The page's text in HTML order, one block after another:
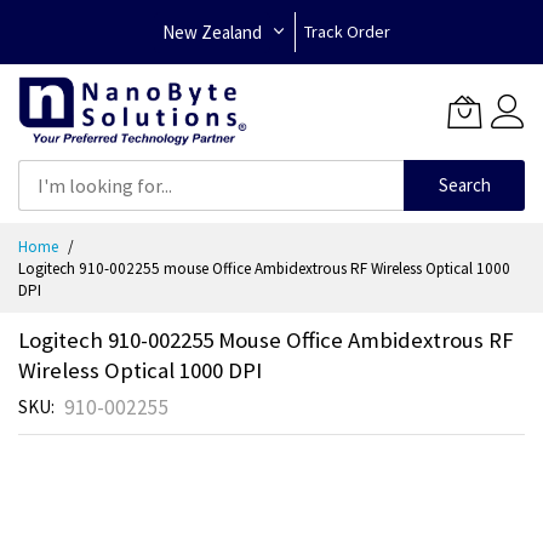
New Zealand Track Order
Search
Content
Home
Logitech 910-002255 mouse Office Ambidextrous RF Wireless Optical 1000
DPI
Logitech 910-002255 Mouse Office Ambidextrous RF
Wireless Optical 1000 DPI
SKU 910-002255